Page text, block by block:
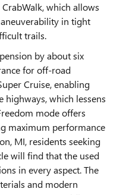
which allows
in tight
trails.
by about six
for off-road
Cruise, enabling
which lessens
mode offers
maximum performance
MI, residents seeking
will find that the used
in every aspect. The
and modern